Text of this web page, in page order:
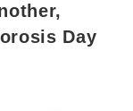
Day